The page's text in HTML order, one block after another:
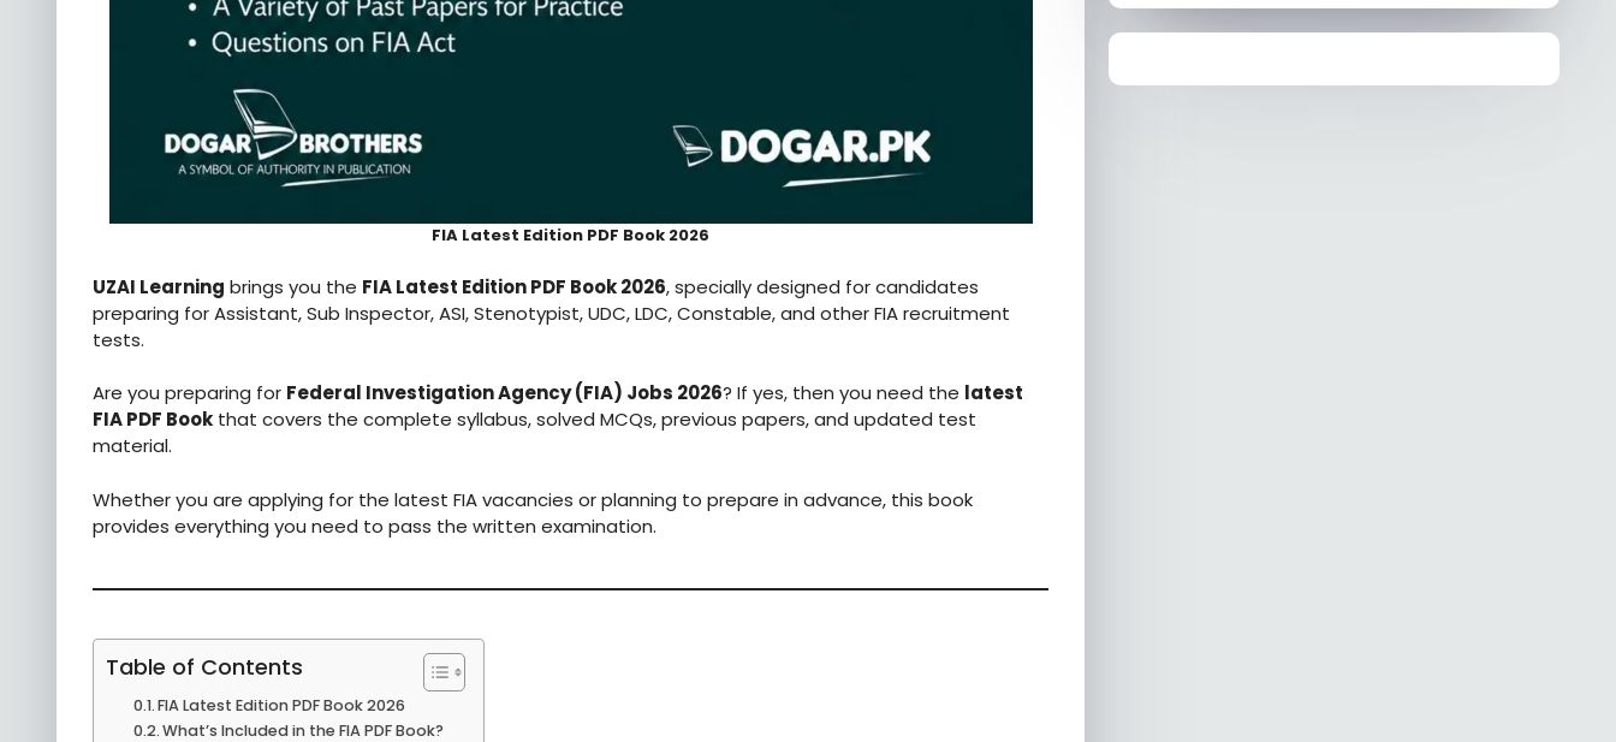
FIA Latest Edition PDF Book 2026
UZAI Learning brings you the FIA Latest Edition PDF Book 2026, specially designed for candidates
preparing for Assistant, Sub Inspector, ASI, Stenotypist, UDC, LDC, Constable, and other FIA recruitment
tests.
Are you preparing for Federal Investigation Agency (FIA) Jobs 2026? If yes, then you need the latest
FIA PDF Book that covers the complete syllabus, solved MCQs, previous papers, and updated test
material.
Whether you are applying for the latest FIA vacancies or planning to prepare in advance, this book
provides everything you need to pass the written examination.
Table of Contents
FIA Latest Edition PDF Book 2026
What’s Included in the FIA PDF Book?